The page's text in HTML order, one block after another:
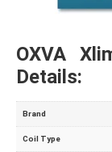
OXVA
Details:
Brand
Coil Type